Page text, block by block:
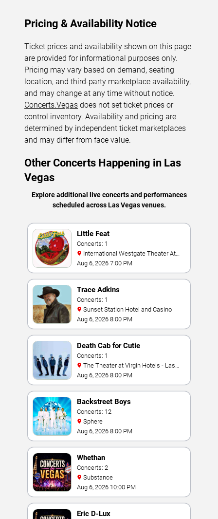
Pricing & Availability Notice
Ticket prices and availability shown on this page
are provided for informational purposes only.
Pricing may vary based on demand, seating
location, and third-party marketplace availability,
and may change at any time without notice.
Concerts.Vegas does not set ticket prices or
control inventory. Availability and pricing are
determined by independent ticket marketplaces
and may differ from face value.
Other Concerts Happening in Las
Vegas
Explore additional live concerts and performances
scheduled across Las Vegas venues.
Little Feat
Concerts: 1
Westgate Las Vegas Resort & Casino
Aug 6, 2026 7:00 PM
Trace Adkins
Concerts: 1
Sunset Station Hotel and Casino
Aug 6, 2026 8:00 PM
Death Cab for Cutie
Concerts: 1
Vegas
Aug 6, 2026 8:00 PM
Backstreet Boys
Concerts: 12
Sphere
Aug 6, 2026 8:00 PM
Whethan
Concerts: 2
Substance
Aug 6, 2026 10:00 PM
Eric D-Lux